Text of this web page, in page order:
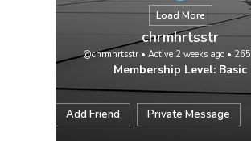
Load More
chrmhrtsstr
@chrmhrtsstr• Active 2 weeks ago• 265
Membership Level: Basic
Add Friend Private Message